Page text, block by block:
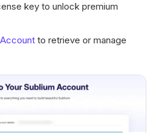
key to unlock premium
to retrieve or manage